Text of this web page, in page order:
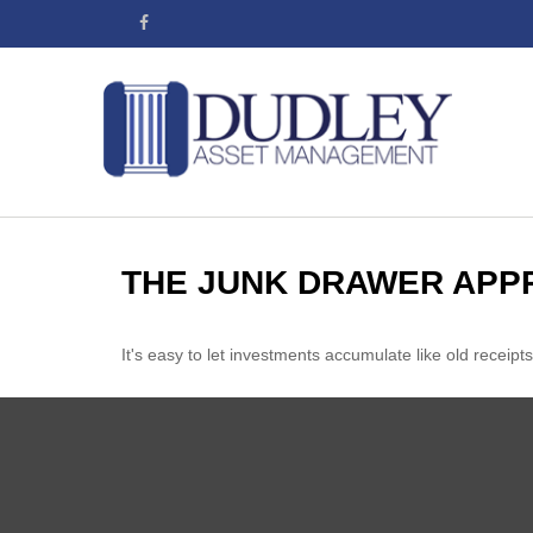
THE JUNK DRAWER
It's easy to let investments accumulate like old